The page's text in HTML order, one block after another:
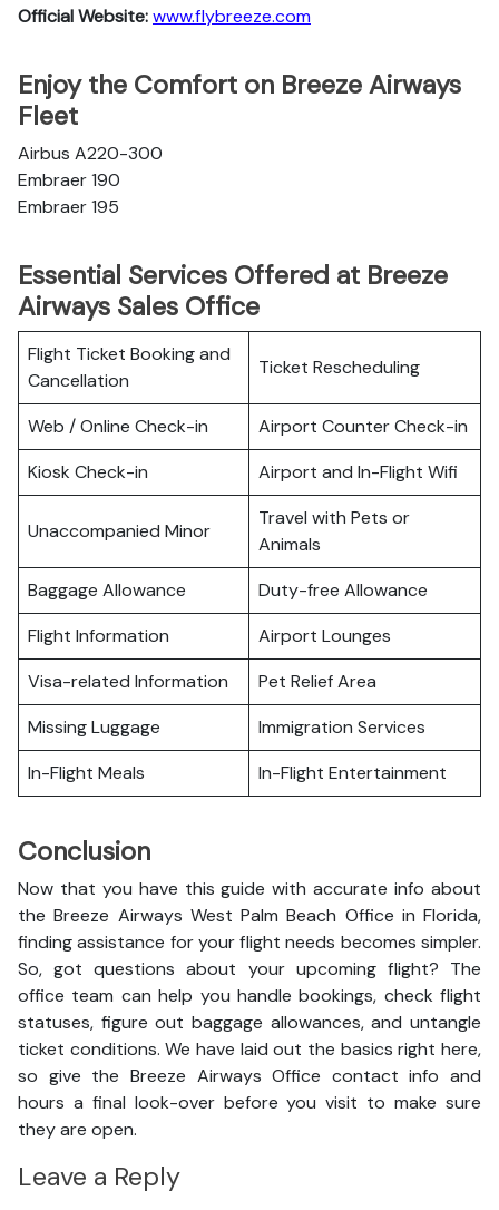
Official Website:www.flybreeze.com
Enjoy the Comfort on Breeze Airways
Fleet
Airbus A220-300
Embraer 190
Embraer 195
Essential Services Offered at Breeze
Airways Sales Office
Flight Ticket Booking and
Cancellation
Ticket Rescheduling
Web / Online Check-in
Airport Counter Check-in
Kiosk Check-in
Airport and In-Flight Wifi
Unaccompanied Minor
Travel with Pets or
Animals
Baggage Allowance
Duty-free Allowance
Flight Information
Airport Lounges
Visa-related Information
Pet Relief Area
Missing Luggage
Immigration Services
In-Flight Meals
In-Flight Entertainment
Conclusion
Now that you have this guide with accurate info about
the Breeze Airways West Palm Beach Office in Florida,
finding assistance for your flight needs becomes simpler.
So, got questions about your upcoming flight? The
office team can help you handle bookings, check flight
statuses, figure out baggage allowances, and untangle
ticket conditions. We have laid out the basics right here,
so give the Breeze Airways Office contact info and
hours a final look-over before you visit to make sure
they are open.
Leave a Reply